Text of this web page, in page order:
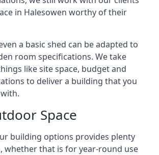
in Halesowen worthy of their
a basic shed can be adapted to
room specifications. We take
like site space, budget and
to deliver a building that you
Space
building options provides plenty
whether that is for year-round use